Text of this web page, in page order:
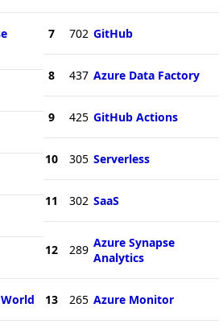
7 702 GitHub
8 437 Azure Data Factory
9 425 GitHub Actions
10 305 Serverless
11 302 SaaS
12 289 Azure Synapse
Analytics
13 265 Azure Monitor